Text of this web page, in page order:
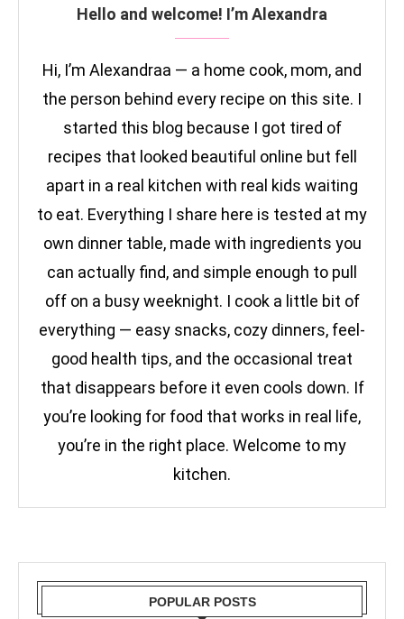
Hello and welcome! I’m Alexandra
Hi, I’m Alexandraa — a home cook, mom, and
the person behind every recipe on this site. I
started this blog because I got tired of
recipes that looked beautiful online but fell
apart in a real kitchen with real kids waiting
to eat. Everything I share here is tested at my
own dinner table, made with ingredients you
can actually find, and simple enough to pull
off on a busy weeknight. I cook a little bit of
everything — easy snacks, cozy dinners, feel-
good health tips, and the occasional treat
that disappears before it even cools down. If
you’re looking for food that works in real life,
you’re in the right place. Welcome to my
kitchen.
POPULAR POSTS